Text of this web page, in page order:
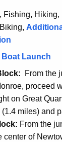
Fishing, Hiking,
P
a
g
u
Boat Launch
lock:
From the
proceed
on Great
miles) and
From the
center of